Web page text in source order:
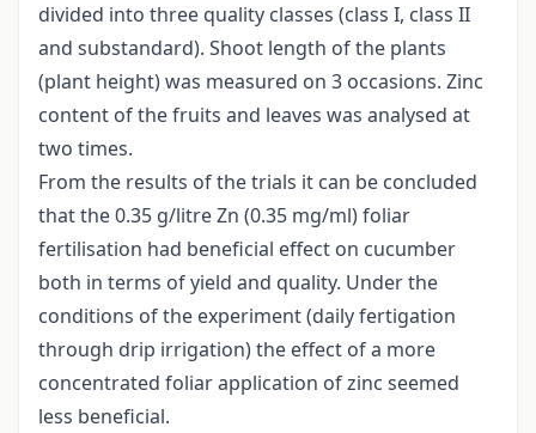
divided into three quality classes (class I, class II
and substandard). Shoot length of the plants
(plant height) was measured on 3 occasions. Zinc
content of the fruits and leaves was analysed at
two times.
From the results of the trials it can be concluded
that the 0.35 g/litre Zn (0.35 mg/ml) foliar
fertilisation had beneficial effect on cucumber
both in terms of yield and quality. Under the
conditions of the experiment (daily fertigation
through drip irrigation) the effect of a more
concentrated foliar application of zinc seemed
less beneficial.